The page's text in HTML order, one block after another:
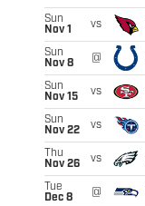
Sun
Nov 1
vs
Sun
Nov 8
@
Sun
Nov 15
vs
Sun
Nov 22
vs
Thu
Nov 26
vs
Tue
Dec 8
@